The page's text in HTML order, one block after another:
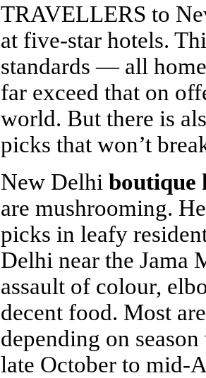
TRAVELLERS to
at five-star hotels.
standards — all
far exceed that on
world. But there is
picks that won’t
New Delhi boutique
are mushrooming.
picks in leafy
Delhi near the Jama
assault of colour,
decent food. Most
depending on
late October to mid-